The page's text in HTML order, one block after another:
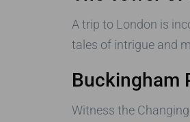
A trip to London is
tales of intrigue and
Buckingham
Witness the